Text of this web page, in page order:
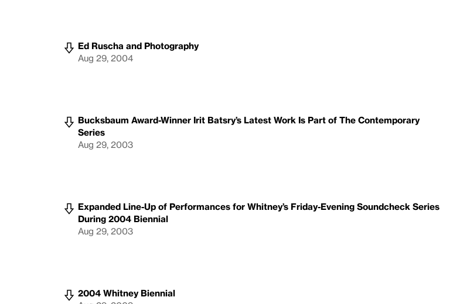
Ed Ruscha and Photography
Aug 29, 2004
Bucksbaum Award-Winner Irit Batsry’s Latest Work Is Part of The Contemporary
Series
Aug 29, 2003
Expanded Line-Up of Performances for Whitney’s Friday-Evening Soundcheck Series
During 2004 Biennial
Aug 29, 2003
2004 Whitney Biennial